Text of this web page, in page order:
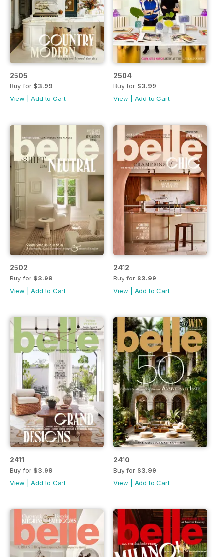
2505
Buy for $3.99
View
Add to Cart
2504
Buy for $3.99
View
Add to Cart
2502
Buy for $3.99
View
Add to Cart
2412
Buy for $3.99
View
Add to Cart
2411
Buy for $3.99
View
Add to Cart
2410
Buy for $3.99
View
Add to Cart